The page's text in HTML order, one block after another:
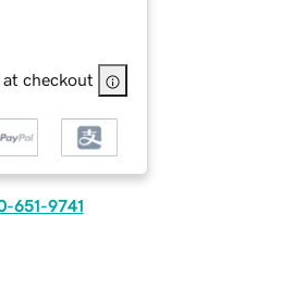
checkout
651-9741